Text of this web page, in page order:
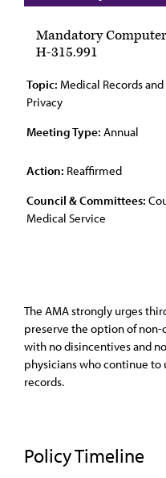
Mandatory
H-315.991
Topic: Medical Records
Privacy
Meeting Type: Annual
Action: Reaffirmed
Council & Committees:
Medical Service
The AMA strongly urges
preserve the option of
with no disincentives and
physicians who continue
records.
Policy Timeline